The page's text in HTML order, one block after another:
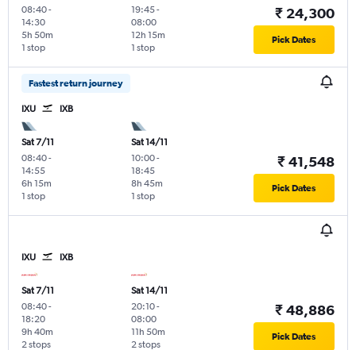
08:40-
14:30
1 stop
5h 50m
19:45-
08:00
1 stop
12h 15m
₹ 24,300
Pick Dates
Fastest return journey
IXU IXB
Sat 7/11
08:40-
14:55
1 stop
6h 15m
Sat 14/11
10:00-
18:45
1 stop
8h 45m
₹ 41,548
Pick Dates
IXU IXB
Sat 7/11
08:40-
18:20
2 stops
9h 40m
Sat 14/11
20:10-
08:00
2 stops
11h 50m
₹ 48,886
Pick Dates